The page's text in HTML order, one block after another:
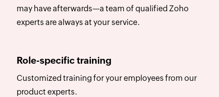
may have afterwards—a team of qualified Zoho
experts are always at your service.
Role-specific training
Customized training for your employees from our
product experts.